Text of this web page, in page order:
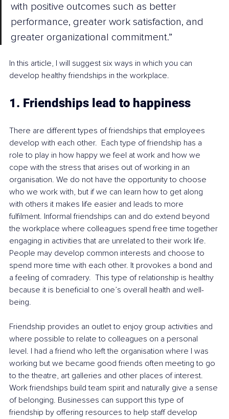
with positive outcomes such as better
performance, greater work satisfaction, and
greater organizational commitment.”
In this article, I will suggest six ways in which you can
develop healthy friendships in the workplace.
1. Friendships lead to happiness
There are different types of friendships that employees
develop with each other.  Each type of friendship has a
role to play in how happy we feel at work and how we
cope with the stress that arises out of working in an
organisation. We do not have the opportunity to choose
who we work with, but if we can learn how to get along
with others it makes life easier and leads to more
fulfilment. Informal friendships can and do extend beyond
the workplace where colleagues spend free time together
engaging in activities that are unrelated to their work life.
People may develop common interests and choose to
spend more time with each other. It provokes a bond and
a feeling of comradery.  This type of relationship is healthy
because it is beneficial to one’s overall health and well-
being.
Friendship provides an outlet to enjoy group activities and
where possible to relate to colleagues on a personal
level. I had a friend who left the organisation where I was
working but we became good friends often meeting to go
to the theatre, art galleries and other places of interest.
Work friendships build team spirit and naturally give a sense
of belonging. Businesses can support this type of
friendship by offering resources to help staff develop